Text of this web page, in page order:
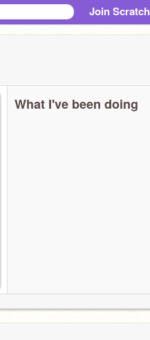
Join Scratch
What I've been doing